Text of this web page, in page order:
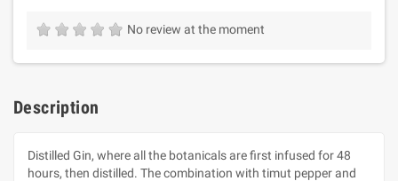
No review at the moment
Description
Distilled Gin, where all the botanicals are first infused for 48
hours, then distilled. The combination with timut pepper and